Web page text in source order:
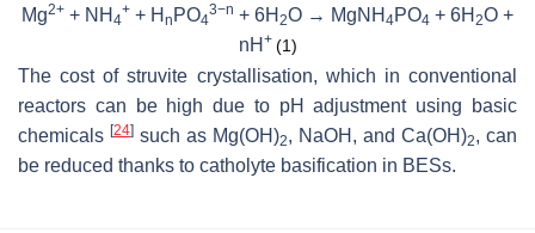
Mg2+ + NH 4
+ + H n PO4
3−n + 6H 2O → MgNH 4PO4 + 6H 2O +
nH + (1)
The cost of struvite crystallisation, which in conventional
reactors can be high due to pH adjustment using basic
chemicals [24] such as Mg(OH)2, NaOH, and Ca(OH)2, can
be reduced thanks to catholyte basification in BESs.